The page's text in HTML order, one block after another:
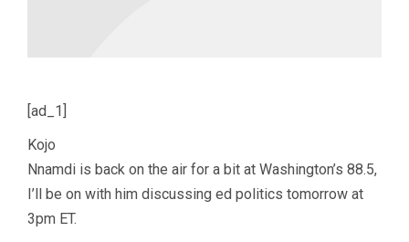
[ad_1]
Kojo
Nnamdi is back on the air for a bit at Washington’s 88.5,
I’ll be on with him discussing ed politics tomorrow at
3pm ET.